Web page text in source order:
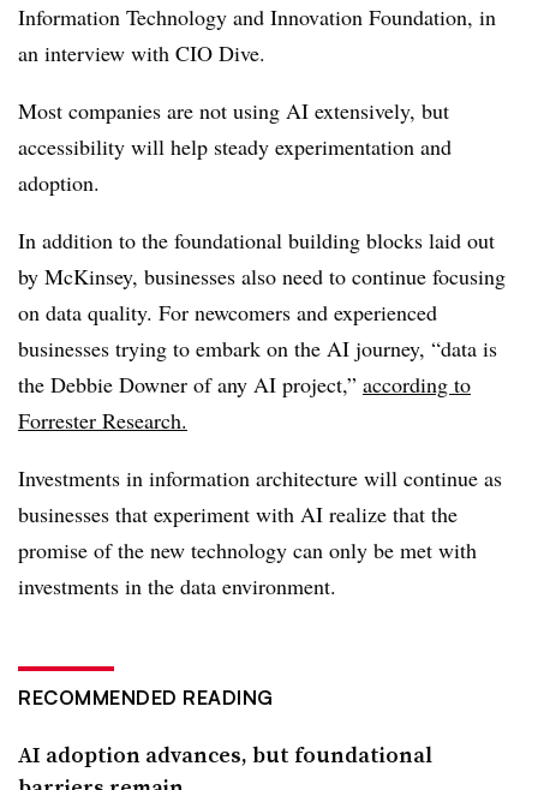
Information Technology and Innovation Foundation, in
an interview with CIO Dive.
Most companies are not using AI extensively, but
accessibility will help steady experimentation and
adoption.
In addition to the foundational building blocks laid out
by McKinsey, businesses also need to continue focusing
on data quality. For newcomers and experienced
businesses trying to embark on the AI journey, “data is
the Debbie Downer of any AI project,” according to
Forrester Research.
Investments in information architecture will continue as
businesses that experiment with AI realize that the
promise of the new technology can only be met with
investments in the data environment.
RECOMMENDED READING
AI adoption advances, but foundational